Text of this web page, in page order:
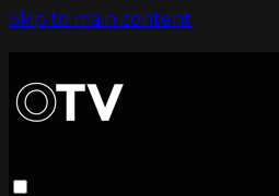
Skip to main content